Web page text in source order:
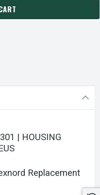
| HOUSING
Replacement